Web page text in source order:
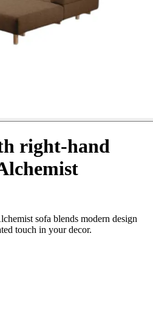
right-hand
sofa blends modern design
touch in your decor.